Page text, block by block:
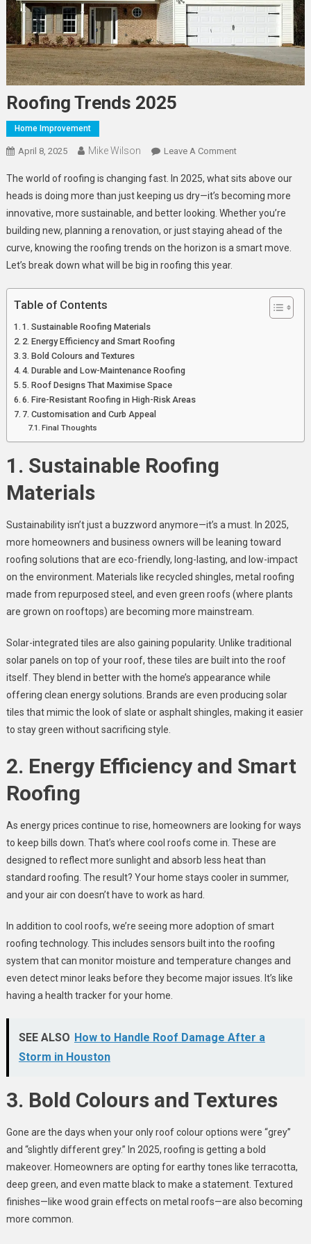
Roofing Trends 2025
Home Improvement
April 8, 2025 Mike Wilson Leave A CommentOn
Trends
2025
The world of roofing is changing fast. In 2025, what sits above our
heads is doing more than just keeping us dry—it’s becoming more
innovative, more sustainable, and better looking. Whether you’re
building new, planning a renovation, or just staying ahead of the
curve, knowing the roofing trends on the horizon is a smart move.
Let’s break down what will be big in roofing this year.
Table of Contents
1. Sustainable Roofing Materials
2. Energy Efficiency and Smart Roofing
3. Bold Colours and Textures
4. Durable and Low-Maintenance Roofing
5. Roof Designs That Maximise Space
6. Fire-Resistant Roofing in High-Risk Areas
7. Customisation and Curb Appeal
Final Thoughts
1. Sustainable Roofing
Materials
Sustainability isn’t just a buzzword anymore—it’s a must. In 2025,
more homeowners and business owners will be leaning toward
roofing solutions that are eco-friendly, long-lasting, and low-impact
on the environment. Materials like recycled shingles, metal roofing
made from repurposed steel, and even green roofs (where plants
are grown on rooftops) are becoming more mainstream.
Solar-integrated tiles are also gaining popularity. Unlike traditional
solar panels on top of your roof, these tiles are built into the roof
itself. They blend in better with the home’s appearance while
offering clean energy solutions. Brands are even producing solar
tiles that mimic the look of slate or asphalt shingles, making it easier
to stay green without sacrificing style.
2. Energy Efficiency and Smart
Roofing
As energy prices continue to rise, homeowners are looking for ways
to keep bills down. That’s where cool roofs come in. These are
designed to reflect more sunlight and absorb less heat than
standard roofing. The result? Your home stays cooler in summer,
and your air con doesn’t have to work as hard.
In addition to cool roofs, we’re seeing more adoption of smart
roofing technology. This includes sensors built into the roofing
system that can monitor moisture and temperature changes and
even detect minor leaks before they become major issues. It’s like
having a health tracker for your home.
SEE ALSO How to Handle Roof Damage After a
Storm in Houston
3. Bold Colours and Textures
Gone are the days when your only roof colour options were “grey”
and “slightly different grey.” In 2025, roofing is getting a bold
makeover. Homeowners are opting for earthy tones like terracotta,
deep green, and even matte black to make a statement. Textured
finishes—like wood grain effects on metal roofs—are also becoming
more common.